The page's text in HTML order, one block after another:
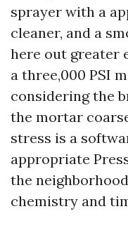
sprayer with a
cleaner, and a
here out greater
a three,000 PSI
considering the
the mortar
stress is a
appropriate
the
chemistry and